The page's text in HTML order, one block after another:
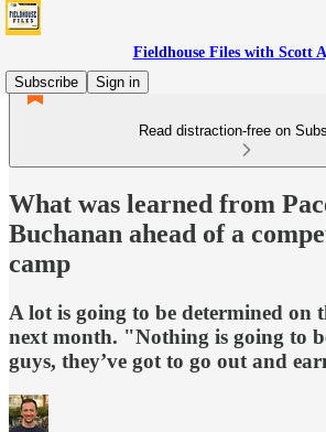
Fieldhouse Files with Scott
Subscribe
Sign in
Read distraction-free on
What was learned from
Buchanan ahead of a
camp
A lot is going to be determined on
next month. "Nothing is going to
guys, they’ve got to go out and